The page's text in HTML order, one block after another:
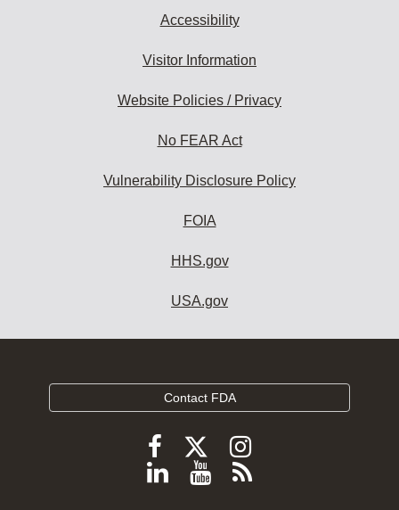
Accessibility
Visitor Information
Website Policies / Privacy
No FEAR Act
Vulnerability Disclosure Policy
FOIA
HHS.gov
USA.gov
Contact FDA
Follow
FDA
Follow
FDA
Follow
FDA
Follow
ViewSubscribe